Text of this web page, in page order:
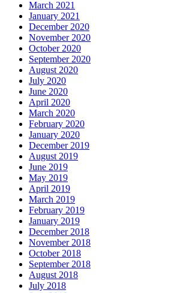
March 2021
January 2021
December 2020
November 2020
October 2020
September 2020
August 2020
July 2020
June 2020
April 2020
March 2020
February 2020
January 2020
December 2019
August 2019
June 2019
May 2019
April 2019
March 2019
February 2019
January 2019
December 2018
November 2018
October 2018
September 2018
August 2018
July 2018